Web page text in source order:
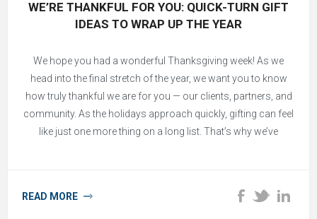
WE’RE THANKFUL FOR YOU: QUICK-TURN GIFT
IDEAS TO WRAP UP THE YEAR
We hope you had a wonderful Thanksgiving week! As we
head into the final stretch of the year, we want you to know
how truly thankful we are for you — our clients, partners, and
community. As the holidays approach quickly, gifting can feel
like just one more thing on a long list. That’s why we’ve
READ MORE